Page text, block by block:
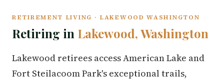
RETIREMENT LIVING · LAKEWOOD WASHINGTON
Retiring in Lakewood, Washington
Lakewood retirees access American Lake and
Fort Steilacoom Park's exceptional trails,